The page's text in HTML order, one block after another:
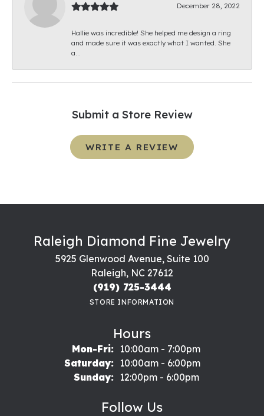
December 28, 2022
Hallie was incredible! She helped me design a ring
and made sure it was exactly what I wanted. She
a...
Submit a Store Review
WRITE A REVIEW
Raleigh Diamond Fine Jewelry
5925 Glenwood Avenue, Suite 100
Raleigh, NC 27612
(919) 725-3444
STORE INFORMATION
Hours
Mon-Fri:Monday - Friday:
10:00am - 7:00pm
Saturday:
10:00am - 6:00pm
Sunday:
12:00pm - 6:00pm
Follow Us